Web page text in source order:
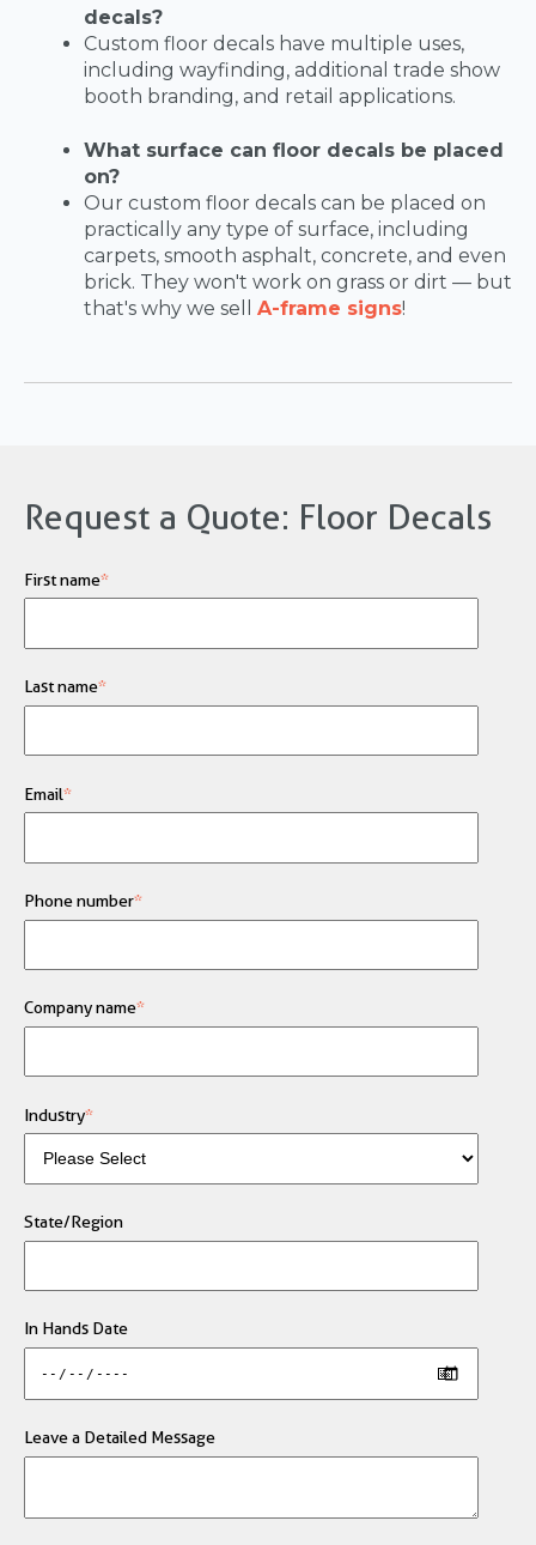
decals?
Custom floor decals have multiple uses,
including wayfinding, additional trade show
booth branding, and retail applications.
What surface can floor decals be placed
on?
Our custom floor decals can be placed on
practically any type of surface, including
carpets, smooth asphalt, concrete, and even
brick. They won't work on grass or dirt — but
that's why we sell
A-frame signs!
Request a Quote: Floor Decals
First name*
Last name*
Email*
Phone number*
Company name*
Industry*
State/Region
In Hands Date
Leave a Detailed Message